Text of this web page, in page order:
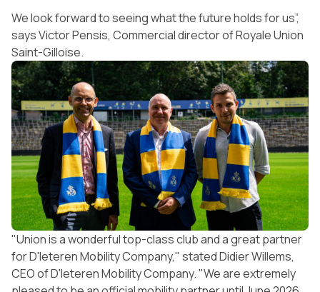
We look forward to seeing what the future holds for us”,
says Victor Pensis, Commercial director of Royale Union
Saint-Gilloise.
"Union is a wonderful top-class club and a great partner
for D'Ieteren Mobility Company," stated Didier Willems,
CEO of D'Ieteren Mobility Company. "We are extremely